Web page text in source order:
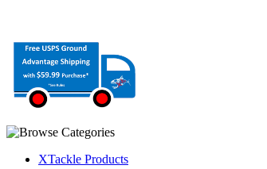
XTackle Products